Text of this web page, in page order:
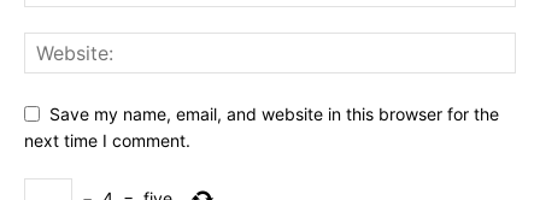
Save my name, email, and website in this browser for the
next time I comment.